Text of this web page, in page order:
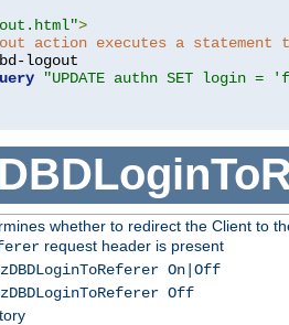
>
action executes a statement
logout
"UPDATE authn SET login =
whether to redirect the Client to
request header is present
On|Off
Off